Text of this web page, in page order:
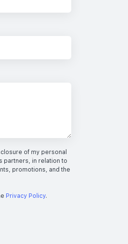
of my personal
partners, in relation to
promotions, and the
Privacy Policy.